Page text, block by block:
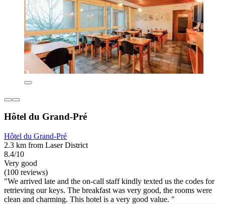
Hôtel du Grand-Pré
Hôtel du Grand-Pré
2.3 km from Laser District
8.4/10
Very good
(100 reviews)
"We arrived late and the on-call staff kindly texted us the codes for
retrieving our keys. The breakfast was very good, the rooms were
clean and charming. This hotel is a very good value. "